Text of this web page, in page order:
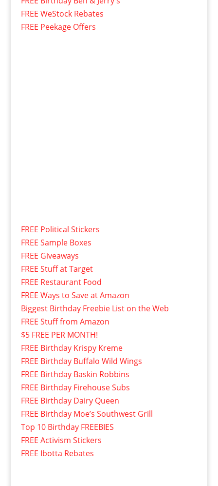
FREE WeStock Rebates
FREE Peekage Offers
FREE Political Stickers
FREE Sample Boxes
FREE Giveaways
FREE Stuff at Target
FREE Restaurant Food
FREE Ways to Save at Amazon
Biggest Birthday Freebie List on the Web
FREE Stuff from Amazon
$5 FREE PER MONTH!
FREE Birthday Krispy Kreme
FREE Birthday Buffalo Wild Wings
FREE Birthday Baskin Robbins
FREE Birthday Firehouse Subs
FREE Birthday Dairy Queen
FREE Birthday Moe’s Southwest Grill
Top 10 Birthday FREEBIES
FREE Activism Stickers
FREE Ibotta Rebates